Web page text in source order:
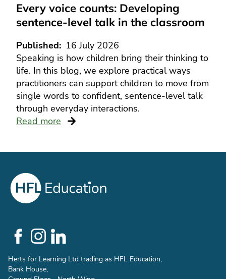
Every voice counts: Developing
sentence-level talk in the classroom
Published
16 July 2026
Speaking is how children bring their thinking to
life. In this blog, we explore practical ways
practitioners can support children to move from
single words to confident, sentence-level talk
through everyday interactions.
Read more
Social
Links
Herts for Learning Ltd trading as HFL Education,
Bank House,